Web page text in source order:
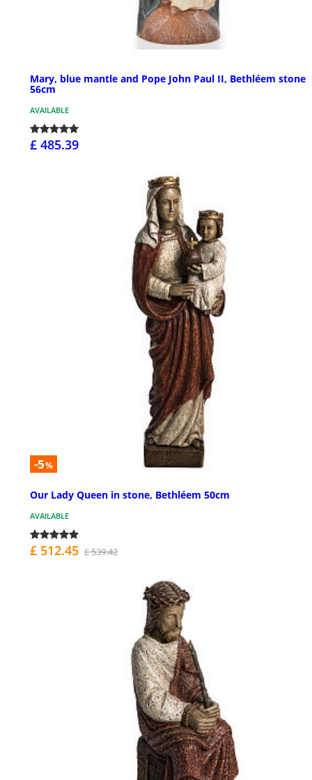
Mary, blue mantle and Pope John Paul II, Bethléem stone
56cm
AVAILABLE
£ 485.39
-5%
Our Lady Queen in stone, Bethléem 50cm
AVAILABLE
£ 512.45 £ 539.42